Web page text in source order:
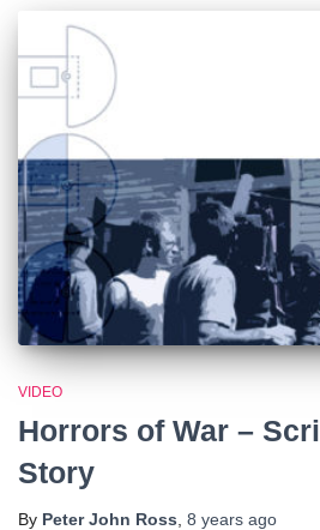
VIDEO
Horrors of War –
Story
By Peter John Ross 8 years ago